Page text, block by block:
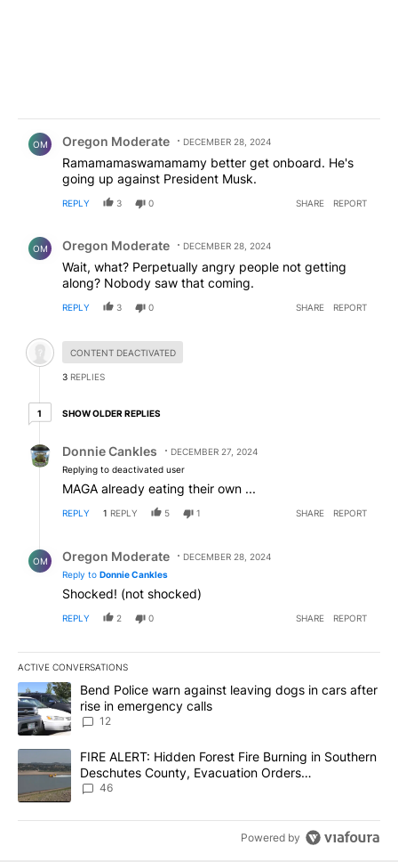
OM Oregon Moderate DECEMBER 28, 2024
Ramamamaswamamamy better get onboard. He's
going up against President Musk.
REPLY 3 0 SHARE REPORT
OM Oregon Moderate DECEMBER 28, 2024
Wait, what? Perpetually angry people not getting
along? Nobody saw that coming.
REPLY 3 0 SHARE REPORT
Hidden comment.
CONTENT DEACTIVATED
3 REPLIES
11 older reply
SHOW OLDER REPLIES
Donnie Cankles
DECEMBER 27, 2024
Replying to deactivated user
MAGA already eating their own ...
REPLY 1 REPLY 5 1 SHARE REPORT
OM Oregon Moderate
DECEMBER 28, 2024
Reply to Donnie Cankles
Shocked! (not shocked)
REPLY 2 0 SHARE REPORT
ACTIVE CONVERSATIONS
The following is a list of the most commented articles in the last
A trending article titled "Bend Police warn against leaving dogs
Bend Police warn against leaving dogs in cars after
rise in emergency calls
12
A trending article titled "FIRE ALERT: Hidden Forest Fire
FIRE ALERT: Hidden Forest Fire Burning in Southern
Deschutes County, Evacuation Orders
Implemented
46
Powered by